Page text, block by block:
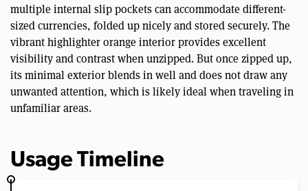
multiple internal slip pockets can accommodate different-
sized currencies, folded up nicely and stored securely. The
vibrant highlighter orange interior provides excellent
visibility and contrast when unzipped. But once zipped up,
its minimal exterior blends in well and does not draw any
unwanted attention, which is likely ideal when traveling in
unfamiliar areas.
Usage Timeline